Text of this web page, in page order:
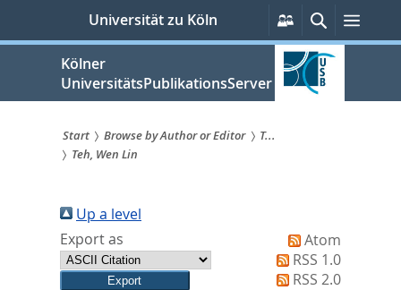
springen
Universität zu Köln
Persönliche
Services
Suche
Kölner
UniversitätsPublikationsServer
Sie
sind
hier:
Start Browse by Author or Editor
T...
Teh, Wen Lin
Up a level
Export as
Atom
RSS 1.0
RSS 2.0